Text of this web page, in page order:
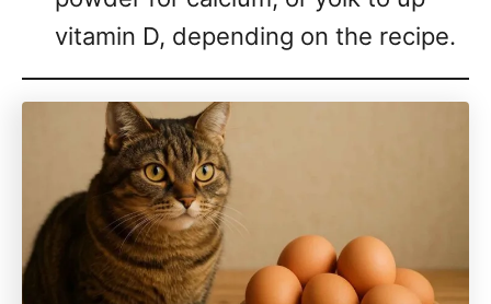
vitamin D, depending on the recipe.